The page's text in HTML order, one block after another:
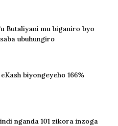
Butaliyani mu biganiro byo
ubuhungiro
biyongeyeho 166%
nganda 101 zikora inzoga